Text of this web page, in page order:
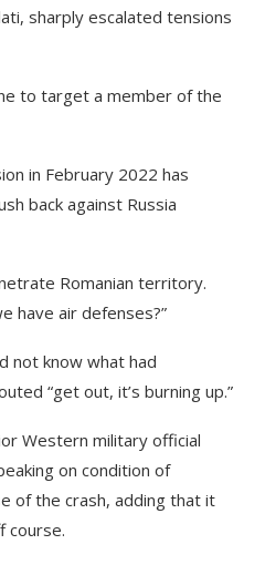
sharply escalated tensions
to target a member of the
in February 2022 has
back against Russia
Romanian territory.
have air defenses?”
not know what had
“get out, it’s burning up.”
Western military official
on condition of
of the crash, adding that it
course.